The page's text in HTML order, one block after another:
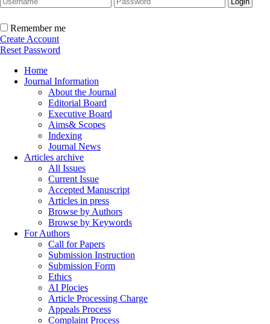
Remember me
Create Account
Reset Password
Home
Journal Information
About the Journal
Editorial Board
Executive Board
Aims& Scopes
Indexing
Journal News
Articles archive
All Issues
Current Issue
Accepted Manuscript
Articles in press
Browse by Authors
Browse by Keywords
For Authors
Call for Papers
Submission Instruction
Submission Form
Ethics
AI Plocies
Article Processing Charge
Appeals Process
Complaint Process